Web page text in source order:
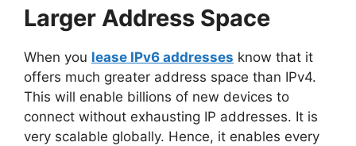
Larger Address Space
When you lease IPv6 addresses know that it
offers much greater address space than IPv4.
This will enable billions of new devices to
connect without exhausting IP addresses. It is
very scalable globally. Hence, it enables every